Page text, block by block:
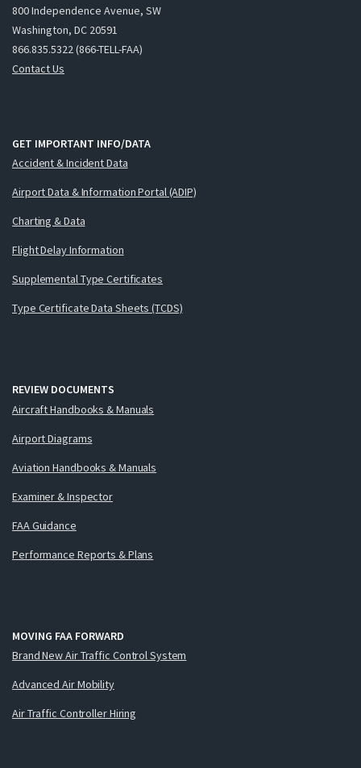
800 Independence Avenue, SW
Washington, DC 20591
866.835.5322 (866-TELL-FAA)
Contact Us
GET IMPORTANT INFO/DATA
Accident & Incident Data
Airport Data & Information Portal (ADIP)
Charting & Data
Flight Delay Information
Supplemental Type Certificates
Type Certificate Data Sheets (TCDS)
REVIEW DOCUMENTS
Aircraft Handbooks & Manuals
Airport Diagrams
Aviation Handbooks & Manuals
Examiner & Inspector
FAA Guidance
Performance Reports & Plans
MOVING FAA FORWARD
Brand New Air Traffic Control System
Advanced Air Mobility
Air Traffic Controller Hiring